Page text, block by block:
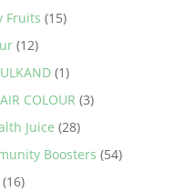
Fruits (15)
(12)
(1)
COLOUR (3)
Juice (28)
Boosters (54)
(16)